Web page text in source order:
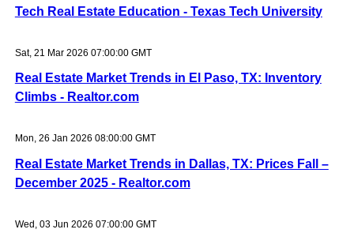
Tech Real Estate Education - Texas Tech University
Sat, 21 Mar 2026 07:00:00 GMT
Real Estate Market Trends in El Paso, TX: Inventory
Climbs - Realtor.com
Mon, 26 Jan 2026 08:00:00 GMT
Real Estate Market Trends in Dallas, TX: Prices Fall –
December 2025 - Realtor.com
Wed, 03 Jun 2026 07:00:00 GMT